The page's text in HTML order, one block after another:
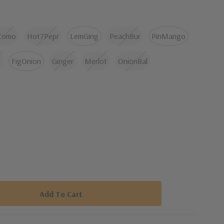
dish like ribs or pork.
Hot7Pepr LemGing PeachBur PinMango
FigOnion Ginger Merlot OnionBal